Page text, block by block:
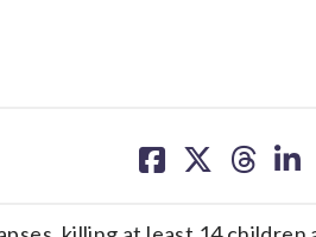
on on on on